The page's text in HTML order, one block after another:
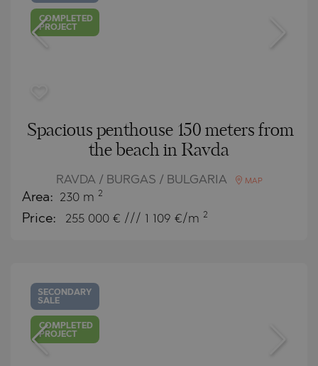
COMPLETED
PROJECT
Spacious penthouse 150 meters from
the beach in Ravda
RAVDA / BURGAS / BULGARIA MAP
Area: 230 m 2
Price: 255 000 € /// 1 109 €/m 2
SECONDARY
SALE
COMPLETED
PROJECT